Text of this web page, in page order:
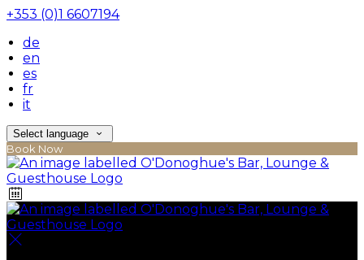
+353 (0)1 6607194
de
en
es
fr
it
Select language
Book Now